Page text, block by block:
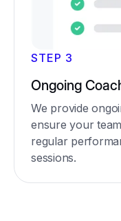
STEP 3
Ongoing
We provide
ensure your
regular
sessions.